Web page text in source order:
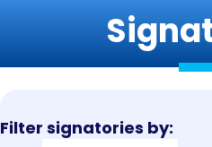
Filter signatories by: